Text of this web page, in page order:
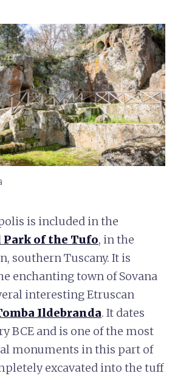
is included in the
of the Tufo, in the
southern Tuscany. It is
enchanting town of Sovana
interesting Etruscan
Ildebranda. It dates
BCE and is one of the most
monuments in this part of
excavated into the tuff